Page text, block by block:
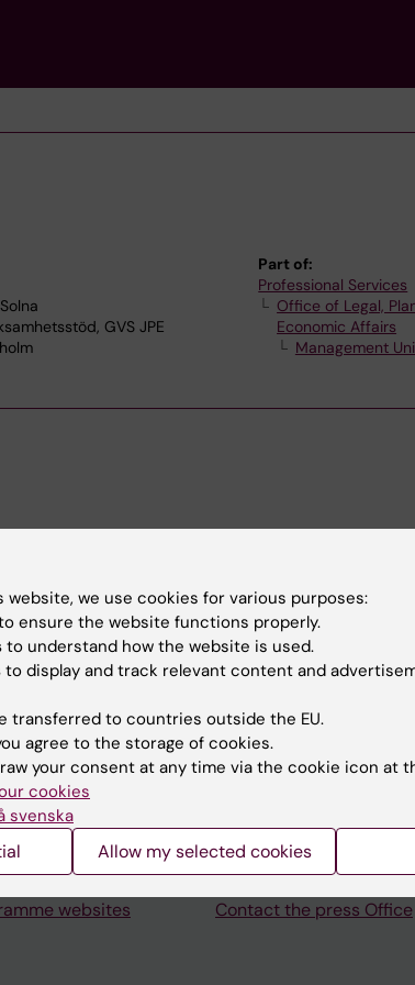
GVS JPE
Part of:
Professional Services
Office of Legal,
Economic Affairs
Management
websites
Contact and visit
University Library
Jobs at KI
Karolinska Institutet
Contact the press Office
website, we use cookies for various purposes:
ensure the website functions properly.
to understand how the website is used.
to display and track relevant content and
transferred to countries outside the EU.
agree to the storage of cookies.
your consent at any time via the cookie icon at
cookies
svenska
Allow my selected cookies